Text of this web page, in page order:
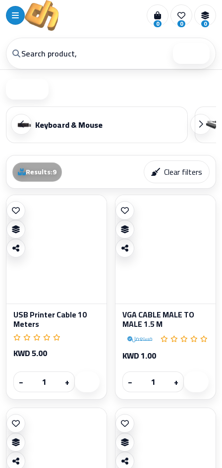
0 0 0
Keyboard & Mouse
Results:9 Clear filters
USB Printer Cable 10
Meters
KWD 5.00
−
+
VGA CABLE MALE TO
MALE 1.5 M
مستعمل
KWD 1.00
−
+